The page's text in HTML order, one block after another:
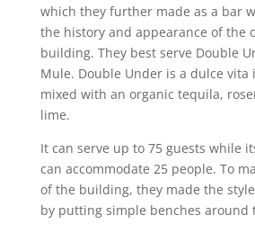
which they further made as a bar
the history and appearance of the
building. They best serve Double
Mule. Double Under is a dulce
mixed with an organic tequila,
lime.
It can serve up to 75 guests while
can accommodate 25 people. To
of the building, they made the
by putting simple benches around